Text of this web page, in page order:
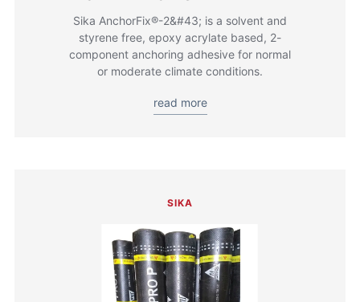
Sika AnchorFix®-2&#43; is a solvent and
styrene free, epoxy acrylate based, 2-
component anchoring adhesive for normal
or moderate climate conditions.
read more
SIKA